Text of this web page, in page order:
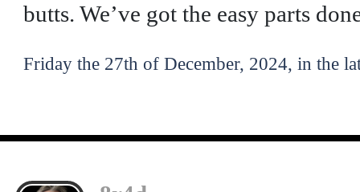
butts. We’ve got the easy parts
Friday the 27th of December, 2024, in the